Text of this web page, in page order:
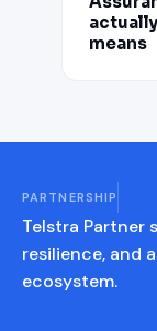
actually
means
PARTNERSHIP
Telstra Partner
resilience, and
ecosystem.